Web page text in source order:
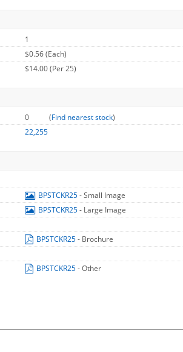
1
$0.56 (Each)
$14.00 (Per 25)
0 (Find nearest stock)
22,255
BPSTCKR25- Small Image
BPSTCKR25- Large Image
BPSTCKR25- Brochure
BPSTCKR25- Other